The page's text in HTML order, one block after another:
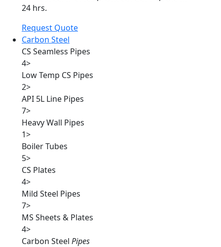
24 hrs.
Request Quote
Carbon Steel
CS Seamless Pipes
4>
Low Temp CS Pipes
2>
API 5L Line Pipes
7>
Heavy Wall Pipes
1>
Boiler Tubes
5>
CS Plates
4>
Mild Steel Pipes
7>
MS Sheets & Plates
4>
Carbon Steel Pipes